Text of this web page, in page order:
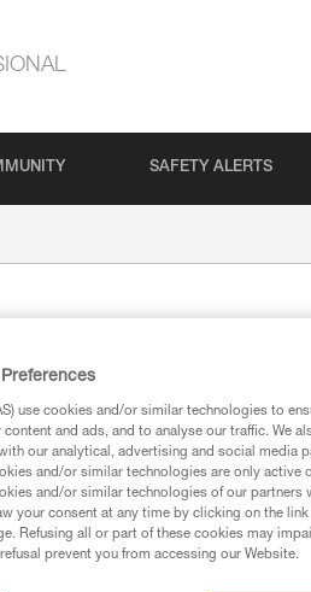
SAFETY ALERTS
Caving
Designed
Find a
use cookies and/or similar technologies to
and ads, and to analyse our traffic. We
our analytical, advertising and social media
and/or similar technologies are only active
and/or similar technologies of our
your consent at any time by clicking on the
Refusing all or part of these cookies may
prevent you from accessing our Website.